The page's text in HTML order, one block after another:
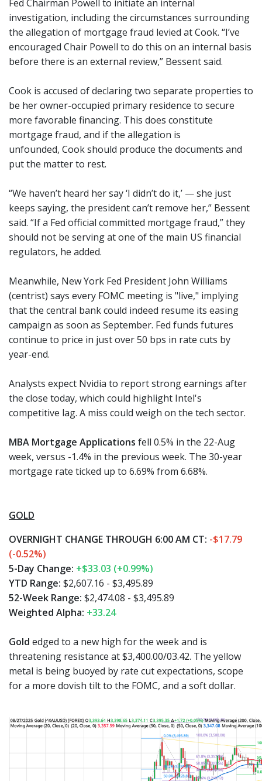
Fed Chairman Powell to initiate an internal
investigation, including the circumstances surrounding
the allegation of mortgage fraud levied at Cook. “I’ve
encouraged Chair Powell to do this on an internal basis
before there is an external review,” Bessent said.
Cook is accused of declaring two separate properties to
be her owner-occupied primary residence to secure
more favorable financing. This does constitute
mortgage fraud, and if the allegation is
unfounded, Cook should produce the documents and
put the matter to rest.
“We haven’t heard her say ‘I didn’t do it,’ — she just
keeps saying, the president can’t remove her,” Bessent
said. “If a Fed official committed mortgage fraud,” they
should not be serving at one of the main US financial
regulators, he added.
Meanwhile, New York Fed President John Williams
(centrist) says every FOMC meeting is "live," implying
that the central bank could indeed resume its easing
campaign as soon as September. Fed funds futures
continue to price in just over 50 bps in rate cuts by
year-end.
Analysts expect Nvidia to report strong earnings after
the close today, which could highlight Intel's
competitive lag. A miss could weigh on the tech sector.
MBA Mortgage Applications fell 0.5% in the 22-Aug
week, versus -1.4% in the previous week. The 30-year
mortgage rate ticked up to 6.69% from 6.68%.
GOLD
OVERNIGHT CHANGE THROUGH 6:00 AM CT: -$17.79
(-0.52%)
5-Day Change: +$33.03 (+0.99%)
YTD Range: $2,607.16 - $3,495.89
52-Week Range: $2,474.08 - $3,495.89
Weighted Alpha: +33.24
Gold edged to a new high for the week and is
threatening resistance at $3,400.00/03.42. The yellow
metal is being buoyed by rate cut expectations, scope
for a more dovish tilt to the FOMC, and a soft dollar.